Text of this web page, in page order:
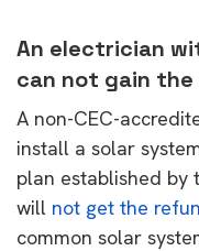
An electrician
can not gain
A non-CEC-
install a solar
plan established by
will not get the
common solar